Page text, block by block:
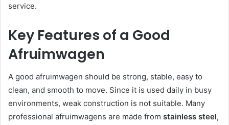
service.
Key Features of a Good
Afruimwagen
A good afruimwagen should be strong, stable, easy to
clean, and smooth to move. Since it is used daily in busy
environments, weak construction is not suitable. Many
professional afruimwagens are made from stainless steel,